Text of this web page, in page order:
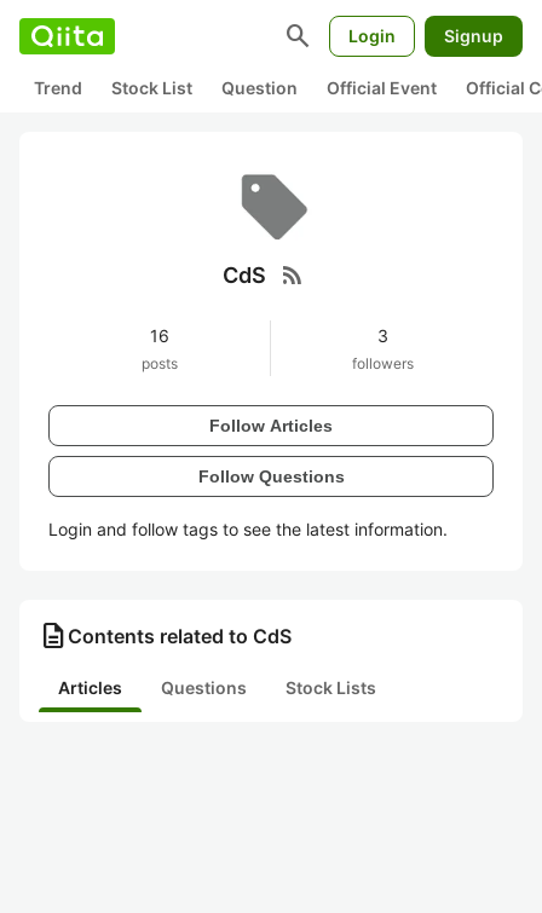
search Login Signup
Trend Stock List Question Official Event Official
CdS rss_feed
16
posts
3
followers
Follow Articles
Follow Questions
Login and follow tags to see the latest information.
description Contents related to CdS
Articles Questions Stock Lists